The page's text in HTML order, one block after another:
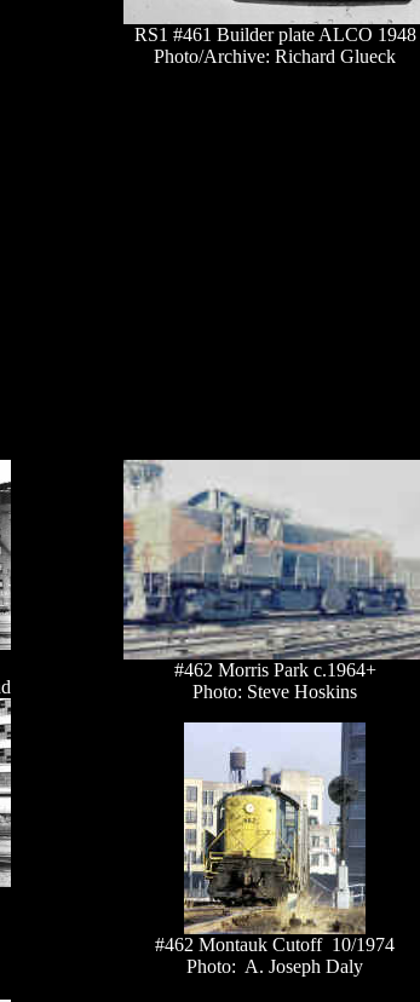
RS1 #461 Builder plate ALCO 1948
Photo/Archive: Richard Glueck
#462 Morris Park c.1964+
Photo: Steve Hoskins
#462 Montauk Cutoff 10/1974
Photo: A. Joseph Daly